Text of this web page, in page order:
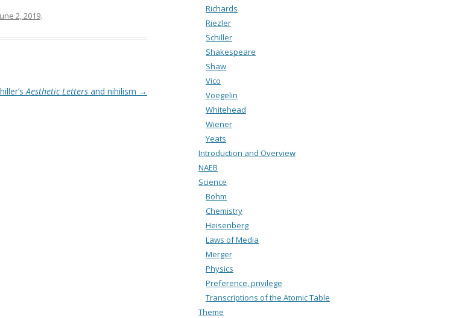
2, 2019.
Aesthetic Lettersand nihilism →
Richards
Riezler
Schiller
Shakespeare
Shaw
Vico
Voegelin
Whitehead
Wiener
Yeats
Introduction and Overview
NAEB
Science
Bohm
Chemistry
Heisenberg
Laws of Media
Merger
Physics
Preference, privilege
Transcriptions of the Atomic Table
Theme